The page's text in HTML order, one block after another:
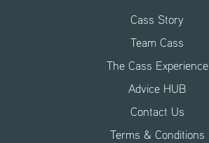
Cass Story
Team Cass
The Cass Experience
Advice HUB
Contact Us
Terms & Conditions